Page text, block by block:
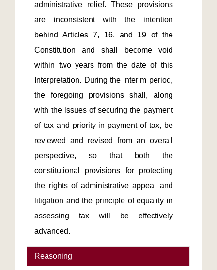
administrative relief. These provisions
are inconsistent with the intention
behind Articles 7, 16, and 19 of the
Constitution and shall become void
within two years from the date of this
Interpretation. During the interim period,
the foregoing provisions shall, along
with the issues of securing the payment
of tax and priority in payment of tax, be
reviewed and revised from an overall
perspective, so that both the
constitutional provisions for protecting
the rights of administrative appeal and
litigation and the principle of equality in
assessing tax will be effectively
advanced.
Reasoning